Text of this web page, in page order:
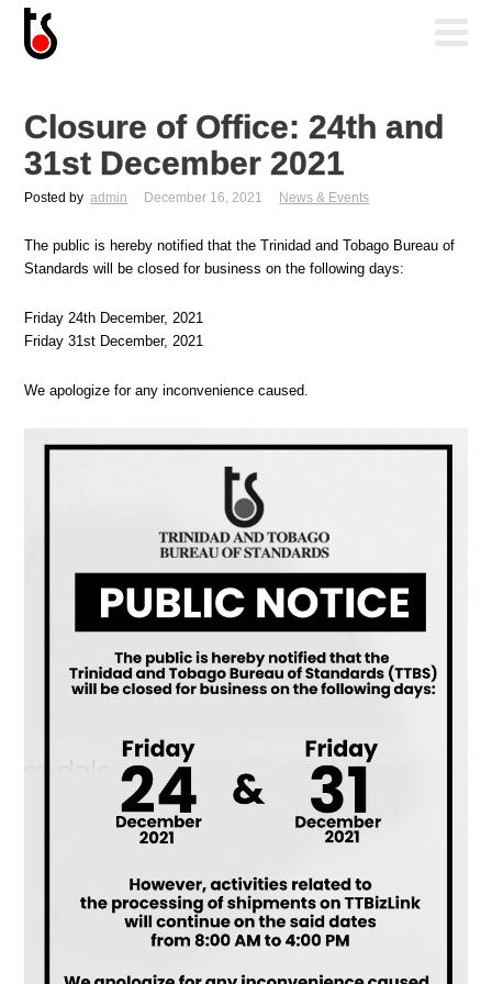
Closure of Office: 24th and
31st December 2021
Posted by admin December 16, 2021 News & Events
The public is hereby notified that the Trinidad and Tobago Bureau of
Standards will be closed for business on the following days:
Friday 24th December, 2021
Friday 31st December, 2021
We apologize for any inconvenience caused.